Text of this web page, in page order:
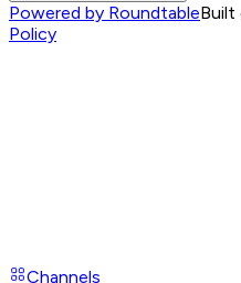
Powered by RoundtableBuilt
Policy
Channels